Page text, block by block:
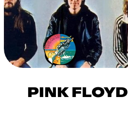
PINK FLOYD